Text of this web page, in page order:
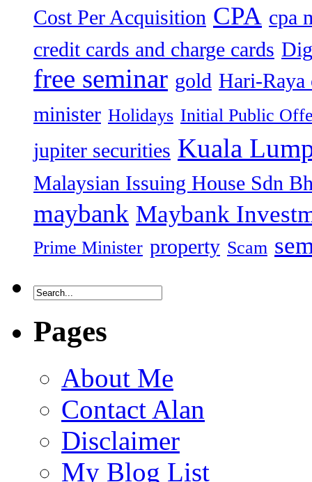
Cost Per Acquisition CPA cpa
credit cards and charge cards
free seminar gold Hari-Raya
minister Holidays Initial Public
jupiter securities Kuala
Malaysian Issuing House Sdn
maybank Maybank
Prime Minister property Scam
Pages
About Me
Contact Alan
Disclaimer
My Blog List